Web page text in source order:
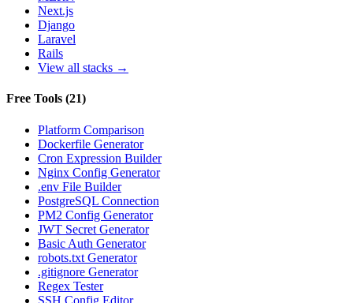
Next.js
Django
Laravel
Rails
View all stacks →
Free Tools (21)
Platform Comparison
Dockerfile Generator
Cron Expression Builder
Nginx Config Generator
.env File Builder
PostgreSQL Connection
PM2 Config Generator
JWT Secret Generator
Basic Auth Generator
robots.txt Generator
.gitignore Generator
Regex Tester
SSH Config Editor